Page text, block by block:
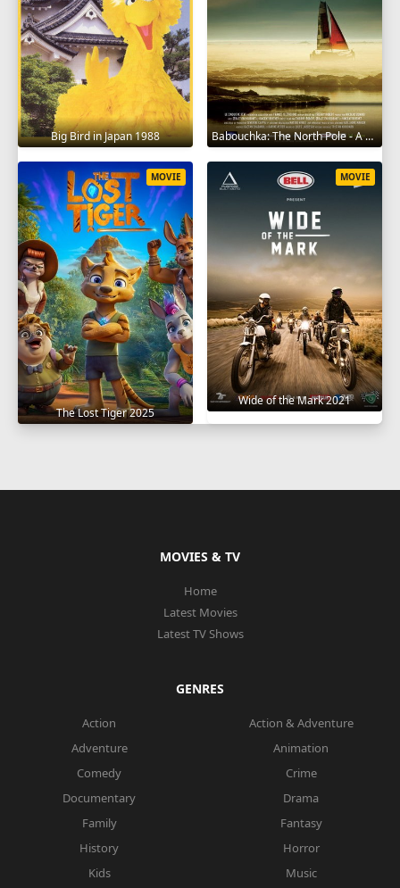
Big Bird in Japan 1988 Babouchka: The North Pole - A Return to Hell 2014
The Lost Tiger 2025
MOVIE
Wide of the Mark 2021
MOVIE
MOVIES & TV
Home
Latest Movies
Latest TV Shows
GENRES
Action
Action & Adventure
Adventure
Animation
Comedy
Crime
Documentary
Drama
Family
Fantasy
History
Horror
Kids
Music